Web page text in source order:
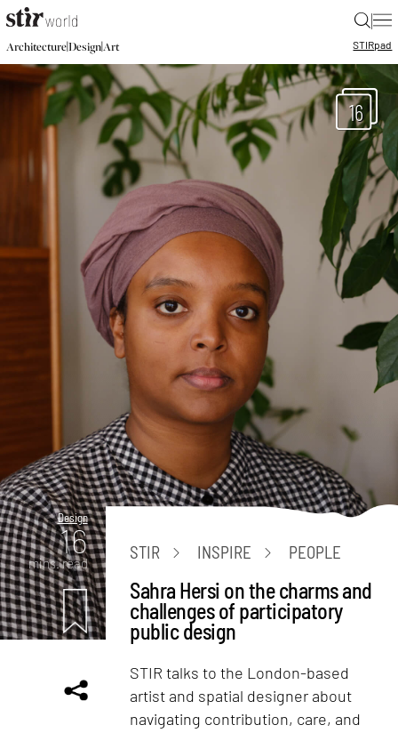
|
Architecture|Design|Art STIRpad
16
Design
16
mins. read
STIR INSPIRE PEOPLE
Sahra Hersi on the charms and
challenges of participatory
public design
STIR talks to the London-based
artist and spatial designer about
navigating contribution, care, and